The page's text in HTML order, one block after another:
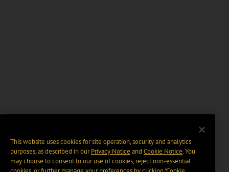
This website uses cookies for site operation, security and analytics
purposes, as described in ourPrivacy Notice and Cookie Notice. You
may choose to consent to our use of cookies, reject non-essential